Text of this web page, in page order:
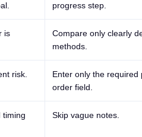
progress step.
is
Compare only clearly
methods.
risk.
Enter only the required
order field.
timing
Skip vague notes.